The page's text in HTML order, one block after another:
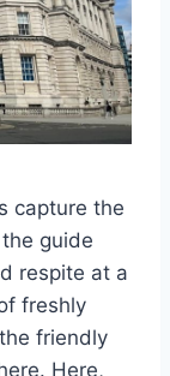
capture the
guide
respite at a
freshly
friendly
Here,